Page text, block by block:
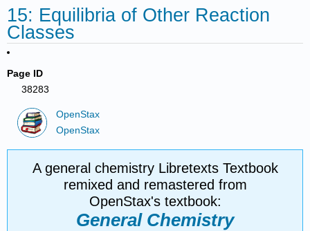
15: Equilibria of Other Reaction
Classes
Page ID
38283
OpenStax
OpenStax
A general chemistry Libretexts Textbook
remixed and remastered from
OpenStax's textbook:
General Chemistry